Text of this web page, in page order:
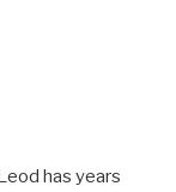
has years